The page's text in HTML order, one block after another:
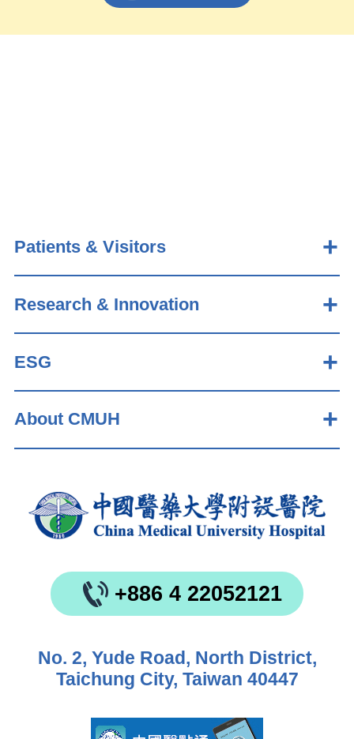
Patients & Visitors
Research & Innovation
ESG
About CMUH
+886 4 22052121
No. 2, Yude Road, North District,
Taichung City, Taiwan 40447